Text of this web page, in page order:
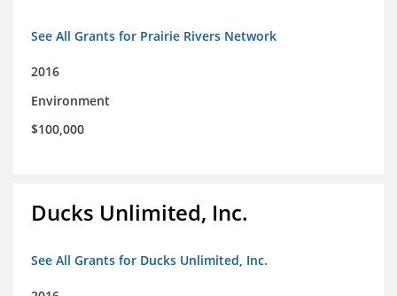
See All Grants for Prairie Rivers Network
2016
Environment
$100,000
Ducks Unlimited, Inc.
See All Grants for Ducks Unlimited, Inc.